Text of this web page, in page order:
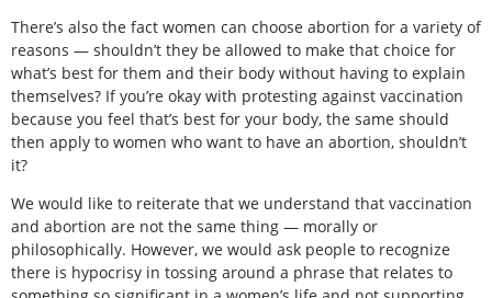
There’s also the fact women can choose abortion for a variety of
reasons — shouldn’t they be allowed to make that choice for
what’s best for them and their body without having to explain
themselves? If you’re okay with protesting against vaccination
because you feel that’s best for your body, the same should
then apply to women who want to have an abortion, shouldn’t
it?
We would like to reiterate that we understand that vaccination
and abortion are not the same thing — morally or
philosophically. However, we would ask people to recognize
there is hypocrisy in tossing around a phrase that relates to